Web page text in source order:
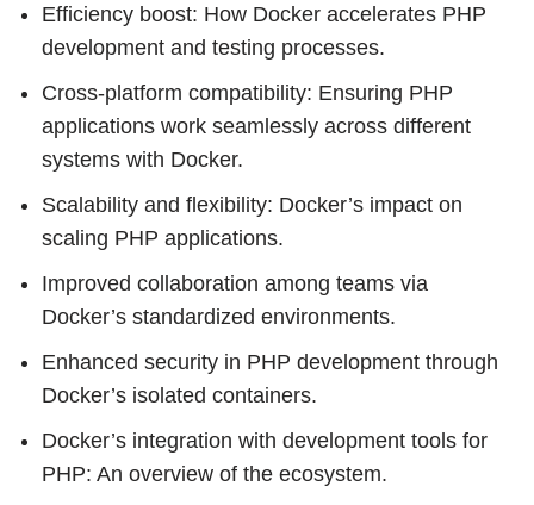
Efficiency boost: How Docker accelerates PHP
development and testing processes.
Cross-platform compatibility: Ensuring PHP
applications work seamlessly across different
systems with Docker.
Scalability and flexibility: Docker’s impact on
scaling PHP applications.
Improved collaboration among teams via
Docker’s standardized environments.
Enhanced security in PHP development through
Docker’s isolated containers.
Docker’s integration with development tools for
PHP: An overview of the ecosystem.